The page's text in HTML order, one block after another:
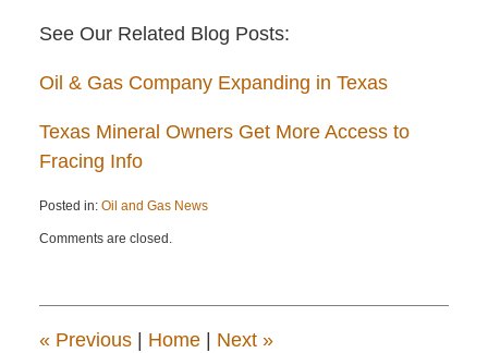
See Our Related Blog Posts:
Oil & Gas Company Expanding in Texas
Texas Mineral Owners Get More Access to
Fracing Info
Posted in: Oil and Gas News
April
12:13
Comments are closed.
«Previous Home Next »